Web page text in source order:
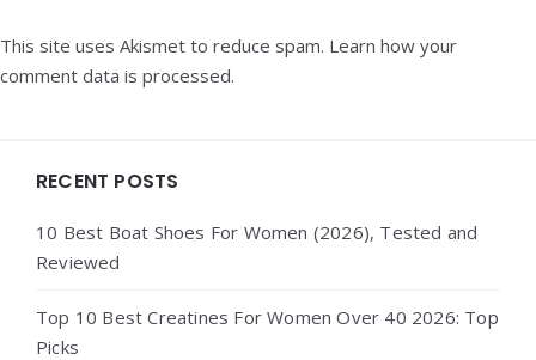
This site uses Akismet to reduce spam. Learn how your
comment data is processed.
Widgets
RECENT POSTS
10 Best Boat Shoes For Women (2026), Tested and
Reviewed
Top 10 Best Creatines For Women Over 40 2026: Top
Picks